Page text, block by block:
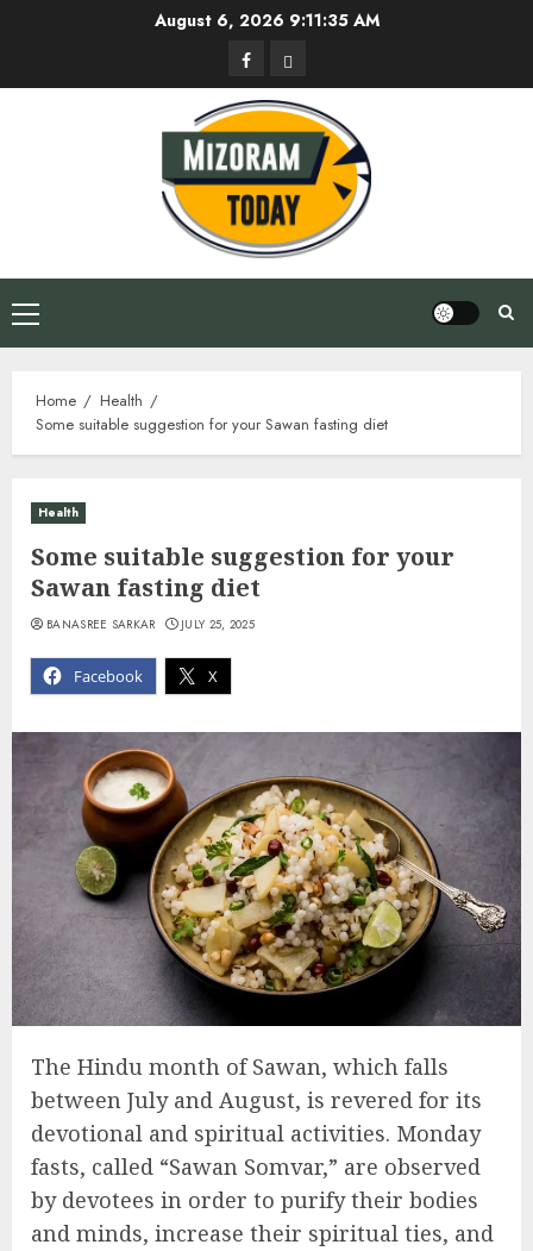
August 6, 2026 9:11:35 AM
FacebookPrivacy
Policy
Primary
Menu
Home
Health
Some suitable suggestion for your Sawan fasting diet
Health
Some suitable suggestion for your
Sawan fasting diet
Facebook X
BANASREE SARKAR JULY 25, 2025
The Hindu month of Sawan, which falls
between July and August, is revered for its
devotional and spiritual activities. Monday
fasts, called “Sawan Somvar,” are observed
by devotees in order to purify their bodies
and minds, increase their spiritual ties, and